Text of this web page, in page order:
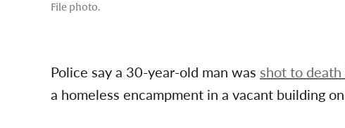
File photo.
Police say a 30-year-old man was shot to death
a homeless encampment in a vacant building